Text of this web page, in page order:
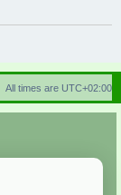
r
h
All times are UTC+02:00